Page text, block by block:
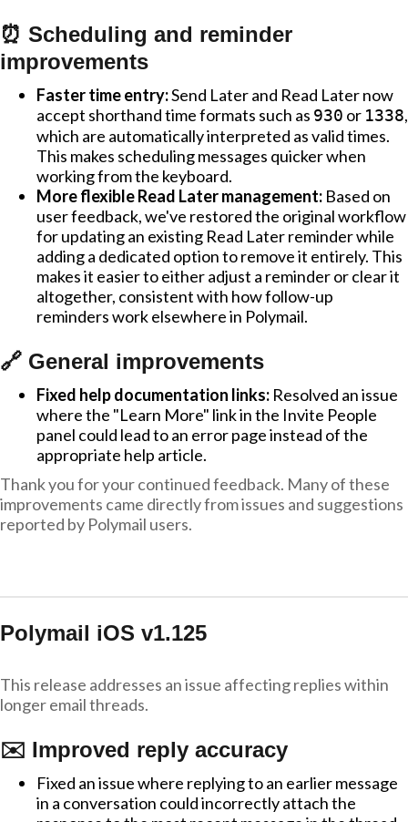
⏰ Scheduling and reminder
improvements
Faster time entry:Send Later and Read Later now
accept shorthand time formats such as 930 or 1338,
which are automatically interpreted as valid times.
This makes scheduling messages quicker when
working from the keyboard.
More flexible Read Later management: Based on
user feedback, we've restored the original workflow
for updating an existing Read Later reminder while
adding a dedicated option to remove it entirely. This
makes it easier to either adjust a reminder or clear it
altogether, consistent with how follow-up
reminders work elsewhere in Polymail.
🔗 General improvements
Fixed help documentation links: Resolved an issue
where the "Learn More" link in the Invite People
panel could lead to an error page instead of the
appropriate help article.
Thank you for your continued feedback. Many of these
improvements came directly from issues and suggestions
reported by Polymail users.
Polymail iOS v1.125
This release addresses an issue affecting replies within
longer email threads.
✉️ Improved reply accuracy
Fixed an issue where replying to an earlier message
in a conversation could incorrectly attach the